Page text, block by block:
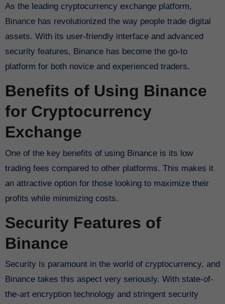
As the leading cryptocurrency exchange platform,
Binance has revolutionized the way people trade digital
assets. With its user-friendly interface and advanced
security features, Binance has become the go-to
platform for both novice and experienced traders.
Benefits of Using Binance
for Cryptocurrency
Exchange
One of the key benefits of using Binance is its low
trading fees compared to other platforms. This makes it
an attractive option for those looking to maximize their
profits while minimizing costs.
Security Features of
Binance
Security is paramount in the world of cryptocurrency, and
Binance takes this aspect very seriously. With state-of-
the-art encryption technology and stringent security